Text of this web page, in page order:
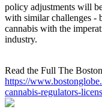
policy adjustments will
with similar challenges -
cannabis with the
industry.
Read the Full The
https://
cannabis-regulators-